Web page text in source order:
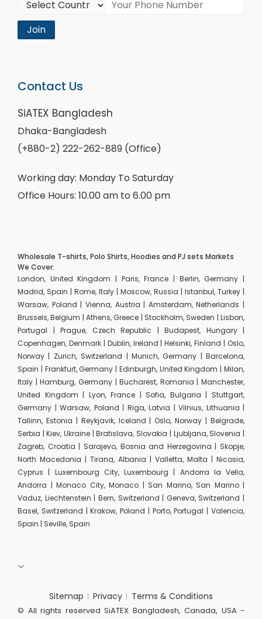
Join
Contact Us
SiATEX Bangladesh
Dhaka-Bangladesh
(+880-2) 222-262-889 (Office)
Working day: Monday To Saturday
Office Hours: 10.00 am to 6.00 pm
Wholesale T-shirts, Polo Shirts, Hoodies and PJ sets Markets
We Cover:
London, United Kingdom | Paris, France | Berlin, Germany |
Madrid, Spain | Rome, Italy | Moscow, Russia | Istanbul, Turkey |
Warsaw, Poland | Vienna, Austria | Amsterdam, Netherlands |
Brussels, Belgium | Athens, Greece | Stockholm, Sweden | Lisbon,
Portugal | Prague, Czech Republic | Budapest, Hungary |
Copenhagen, Denmark | Dublin, Ireland | Helsinki, Finland | Oslo,
Norway | Zurich, Switzerland | Munich, Germany | Barcelona,
Spain | Frankfurt, Germany | Edinburgh, United Kingdom | Milan,
Italy | Hamburg, Germany | Bucharest, Romania | Manchester,
United Kingdom | Lyon, France | Sofia, Bulgaria | Stuttgart,
Germany | Warsaw, Poland | Riga, Latvia | Vilnius, Lithuania |
Tallinn, Estonia | Reykjavik, Iceland | Oslo, Norway | Belgrade,
Serbia | Kiev, Ukraine | Bratislava, Slovakia | Ljubljana, Slovenia |
Zagreb, Croatia | Sarajevo, Bosnia and Herzegovina | Skopje,
North Macedonia | Tirana, Albania | Valletta, Malta | Nicosia,
Cyprus | Luxembourg City, Luxembourg | Andorra la Vella,
Andorra | Monaco City, Monaco | San Marino, San Marino |
Vaduz, Liechtenstein | Bern, Switzerland | Geneva, Switzerland |
Basel, Switzerland | Krakow, Poland | Porto, Portugal | Valencia,
Spain | Seville, Spain
Sitemap Privacy Terms & Conditions
© All rights reserved SiATEX Bangladesh, Canada, USA -